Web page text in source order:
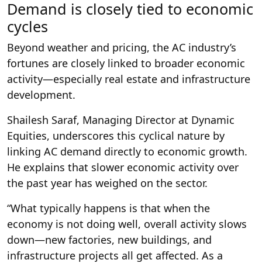
Demand is closely tied to economic
cycles
Beyond weather and pricing, the AC industry’s
fortunes are closely linked to broader economic
activity—especially real estate and infrastructure
development.
Shailesh Saraf, Managing Director at Dynamic
Equities, underscores this cyclical nature by
linking AC demand directly to economic growth.
He explains that slower economic activity over
the past year has weighed on the sector.
“What typically happens is that when the
economy is not doing well, overall activity slows
down—new factories, new buildings, and
infrastructure projects all get affected. As a